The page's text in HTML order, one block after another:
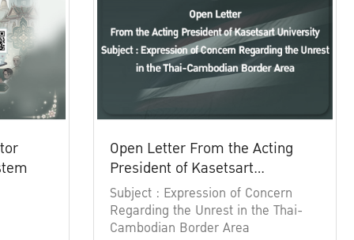
Open Letter From the Acting
President of Kasetsart
University
Subject : Expression of Concern
Regarding the Unrest in the Thai-
Cambodian Border Area